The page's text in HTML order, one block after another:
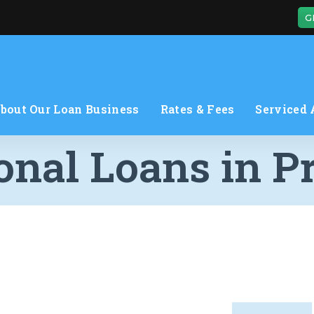
Our Loan Business Rates & Fees Serviced
Loans in